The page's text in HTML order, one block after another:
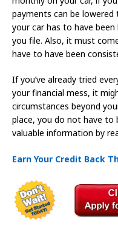
payments can be lowered
your car has to have
you file. Also, it must
have to have been
If you’ve already tried
your financial mess, it
circumstances beyond
place, you do not have to
valuable information by
Earn Your Credit Back